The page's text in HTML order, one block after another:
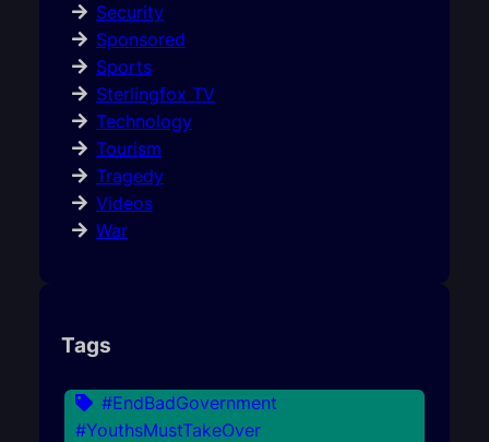
Security
Sponsored
Sports
Sterlingfox TV
Technology
Tourism
Tragedy
Videos
War
Tags
#EndBadGovernment
#YouthsMustTakeOver